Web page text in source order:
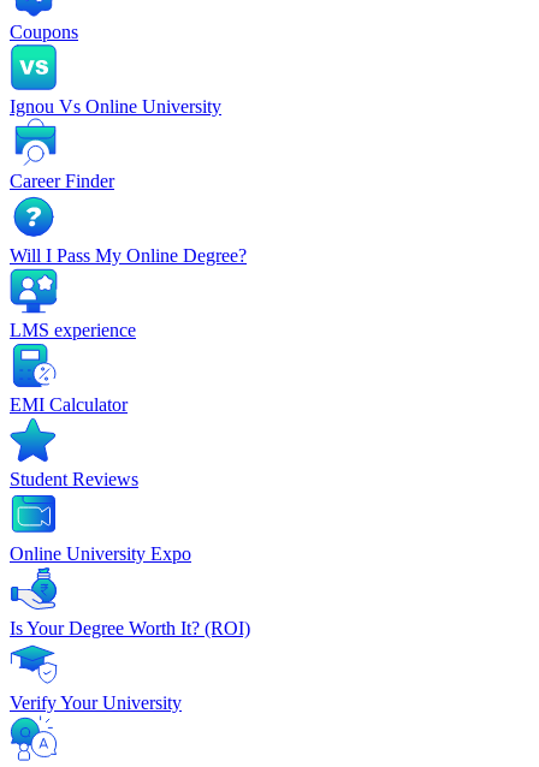
Coupons
Ignou Vs Online University
Career Finder
Will I Pass My Online Degree?
LMS experience
EMI Calculator
Student Reviews
Online University Expo
Is Your Degree Worth It? (ROI)
Verify Your University